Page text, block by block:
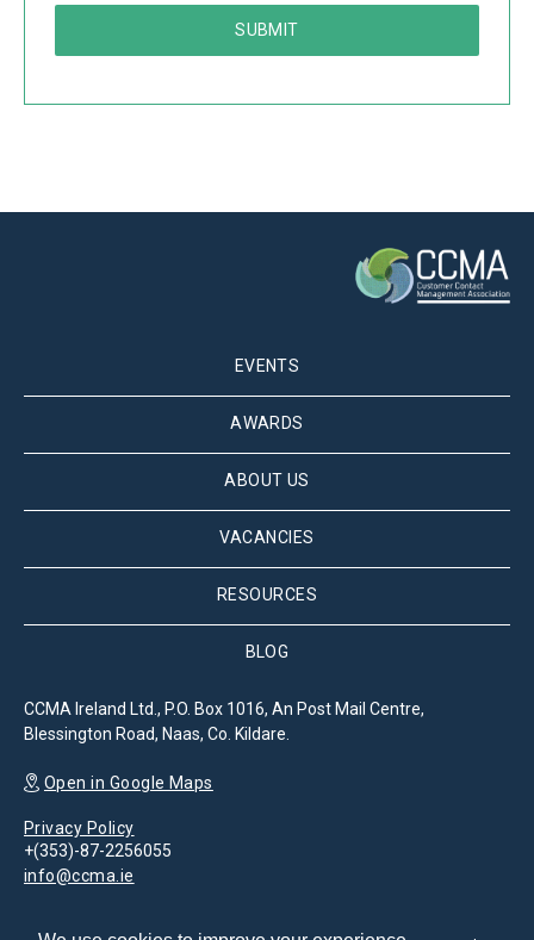
EVENTS
AWARDS
ABOUT US
VACANCIES
RESOURCES
BLOG
CCMA Ireland Ltd., P.O. Box 1016, An Post Mail Centre,
Blessington Road, Naas, Co. Kildare.
Open in Google Maps
Privacy Policy
+(353)-87-2256055
info@ccma.ie